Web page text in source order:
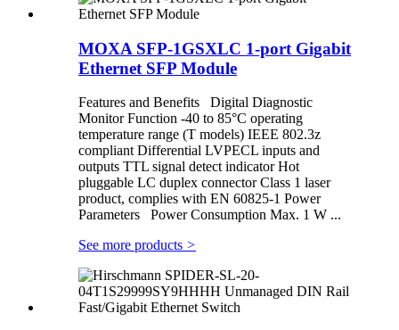
MOXA SFP-1GSXLC 1-port Gigabit
Ethernet SFP Module
Features and Benefits Digital Diagnostic
Monitor Function -40 to 85°C operating
temperature range (T models) IEEE 802.3z
compliant Differential LVPECL inputs and
outputs TTL signal detect indicator Hot
pluggable LC duplex connector Class 1 laser
product, complies with EN 60825-1 Power
Parameters Power Consumption Max. 1 W ...
See more products >